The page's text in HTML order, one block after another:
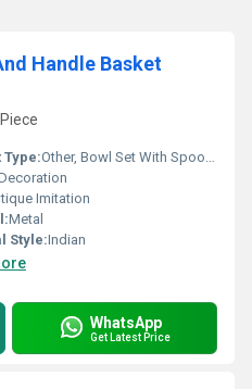
Handle Basket
Other, Bowl Set With Spoon And Handle Basket
Imitation
Metal
Style:Indian
WhatsApp
Get Latest Price